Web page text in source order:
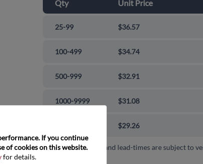
Qty Unit Price
25-99 $36.57
100-499 $34.74
500-999 $32.91
1000-9999 $31.08
$29.26
Pricing, availability and lead-times are subject to
If you continue
of cookies on this website.
for details.